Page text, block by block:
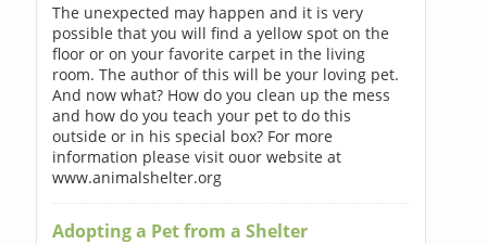
The unexpected may happen and it is very
possible that you will find a yellow spot on the
floor or on your favorite carpet in the living
room. The author of this will be your loving pet.
And now what? How do you clean up the mess
and how do you teach your pet to do this
outside or in his special box? For more
information please visit ouor website at
www.animalshelter.org
Adopting a Pet from a Shelter